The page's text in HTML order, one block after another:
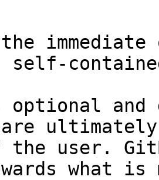
self-
and
the user.
what